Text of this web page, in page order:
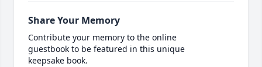
Share Your Memory
Contribute your memory to the online
guestbook to be featured in this unique
keepsake book.